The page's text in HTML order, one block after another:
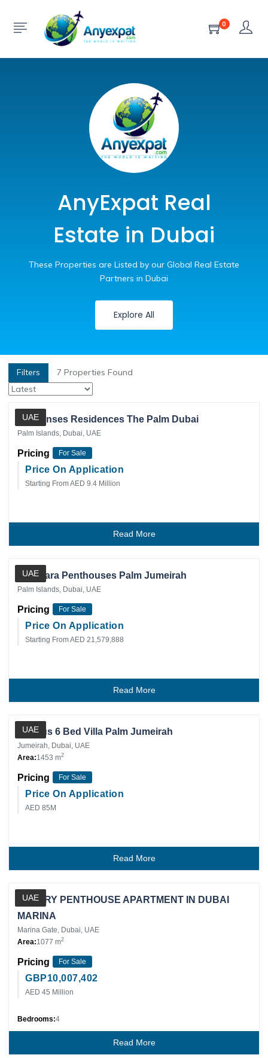
0
AnyExpat Real
Estate in Dubai
These Properties are Listed by our Global Real Estate
Partners in Dubai
Explore All
Filters 7 Properties Found
UAE
Six Senses Residences The Palm Dubai
Palm Islands, Dubai, UAE
Pricing For Sale
Price On Application
Starting From AED 9.4 Million
Read More
UAE
Private Client
Anantara Penthouses Palm Jumeirah
Palm Islands, Dubai, UAE
Pricing For Sale
Price On Application
Starting From AED 21,579,888
Read More
UAE
Private Client
Lurious 6 Bed Villa Palm Jumeirah
Jumeirah, Dubai, UAE
Area:1453 m2
Pricing For Sale
Price On Application
AED 85M
Read More
UAE
Private Client
LUXURY PENTHOUSE APARTMENT IN DUBAI
MARINA
Marina Gate, Dubai, UAE
Area:1077 m2
Pricing For Sale
GBP10,007,402
AED 45 Million
Bedrooms:4
Read More
Private Client